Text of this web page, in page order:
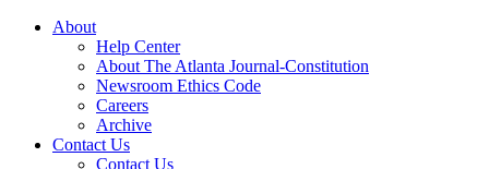
About
Help Center
About The Atlanta Journal-Constitution
Newsroom Ethics Code
Careers
Archive
Contact Us
Contact Us